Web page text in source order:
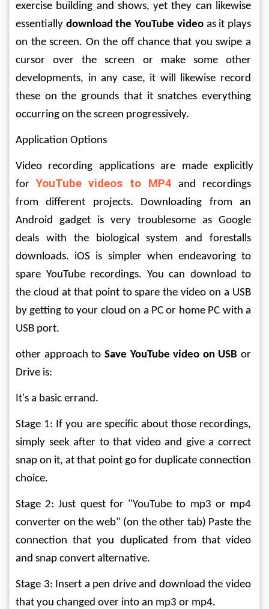
exercise building and shows, yet they can likewise
essentially download the YouTube video as it plays
on the screen. On the off chance that you swipe a
cursor over the screen or make some other
developments, in any case, it will likewise record
these on the grounds that it snatches everything
occurring on the screen progressively.
Application Options
Video recording applications are made explicitly
for YouTube videos to MP4
and recordings
from different projects. Downloading from an
Android gadget is very troublesome as Google
deals with the biological system and forestalls
downloads. iOS is simpler when endeavoring to
spare YouTube recordings. You can download to
the cloud at that point to spare the video on a USB
by getting to your cloud on a PC or home PC with a
USB port.
other approach to Save YouTube video on USB or
Drive is:
It's a basic errand.
Stage 1: If you are specific about those recordings,
simply seek after to that video and give a correct
snap on it, at that point go for duplicate connection
choice.
Stage 2: Just quest for "YouTube to mp3 or mp4
converter on the web" (on the other tab) Paste the
connection that you duplicated from that video
and snap convert alternative.
Stage 3: Insert a pen drive and download the video
that you changed over into an mp3 or mp4.